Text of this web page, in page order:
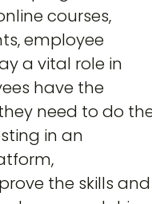
courses,
employee
a vital role in
have the
need to do
in an
the skills and